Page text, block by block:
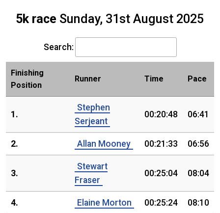
5k race Sunday, 31st August 2025
Search:
Finishing
Position
Runner Time Pace
1.
Stephen
Serjeant
00:20:48 06:41
2. Allan Mooney 00:21:33 06:56
3.
Stewart
Fraser
00:25:04 08:04
4. Elaine Morton 00:25:24 08:10